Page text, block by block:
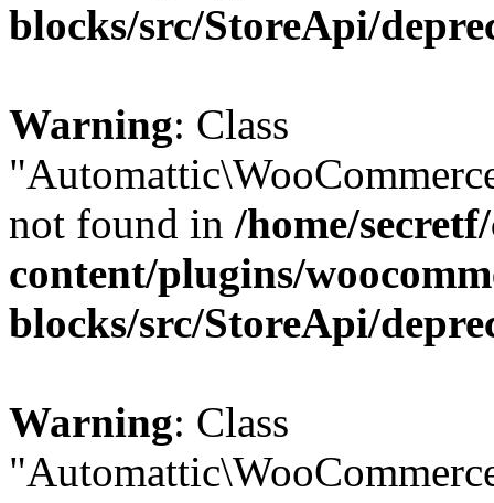
blocks/src/StoreApi/
Warning: Class
not found in /home/
content/plugins/
blocks/src/StoreApi/
Warning: Class